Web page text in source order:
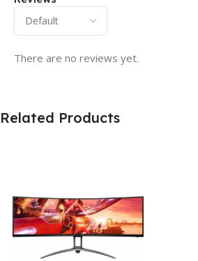
There are no reviews yet.
Related Products